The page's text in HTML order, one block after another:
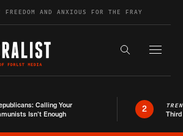
FREEDOM AND ANXIOUS FOR THE FRAY
Search the
Calling Your
Isn’t Enough
2